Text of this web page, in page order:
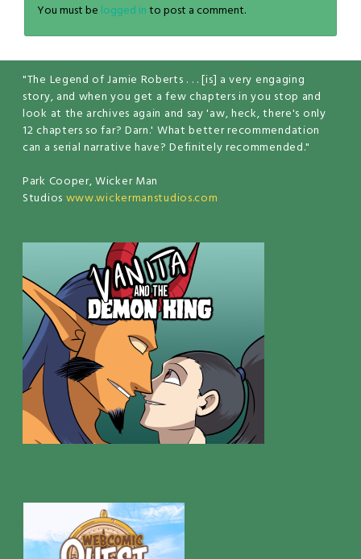
You must be logged into post a comment.
"The Legend of Jamie Roberts . . . [is] a very engaging
story, and when you get a few chapters in you stop and
look at the archives again and say 'aw, heck, there's only
12 chapters so far? Darn.' What better recommendation
can a serial narrative have? Definitely recommended."
Park Cooper, Wicker Man
Studios www.wickermanstudios.com